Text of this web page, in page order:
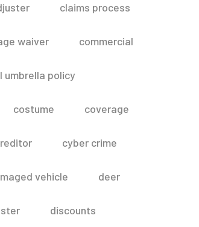
claims process
waiver commercial
umbrella policy
costume coverage
cyber crime
vehicle deer
discounts